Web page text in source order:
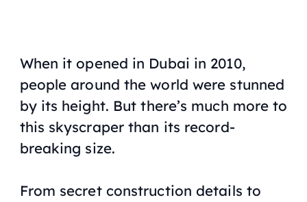
When it opened in Dubai in 2010,
people around the world were stunned
by its height. But there’s much more to
this skyscraper than its record-
breaking size.
From secret construction details to